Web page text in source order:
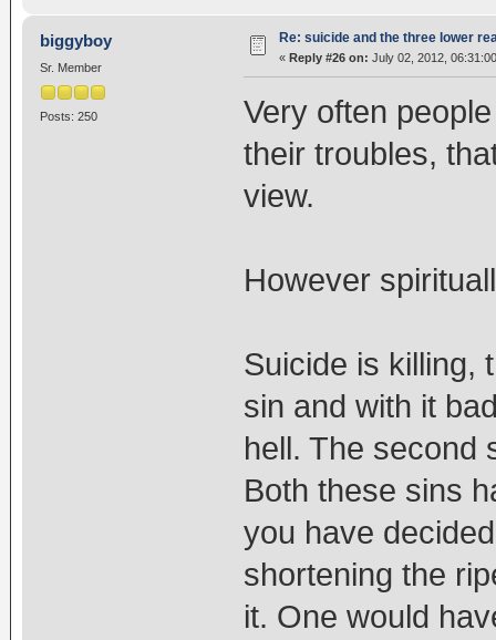
biggyboy
Sr. Member
Posts: 250
Re: suicide and the three lower
« Reply #26 on: July 02, 2012,
Very often
their troubles,
view.
However
Suicide is killing,
sin and with it
hell. The second
Both these sins
you have
shortening the
it. One would